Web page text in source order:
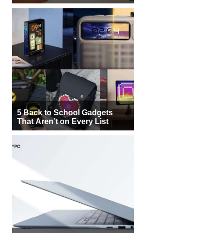
5 Back to School Gadgets
That Aren’t on Every List